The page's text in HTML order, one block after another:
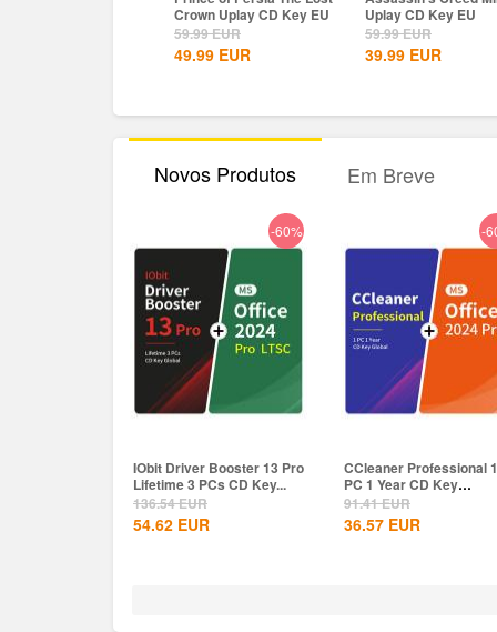
Uplay CD Key EU
59.99EUR
39.99 EUR
Definitive Edition
Dynasties of India...
9.99EUR
8.15 EUR
Novos Produtos Em Breve
-60%
IObit Driver Booster 13 Pro
Lifetime 3 PCs CD Key...
136.54EUR
54.62 EUR
-
CCleaner Professional 1
PC 1 Year CD Key
Global+MS...
91.41EUR
36.57 EUR